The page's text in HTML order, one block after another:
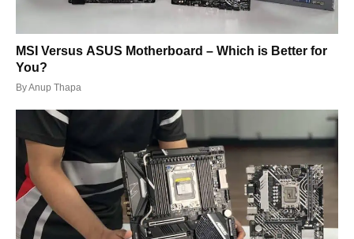
MSI Versus ASUS Motherboard – Which is Better for
You?
ByAnup Thapa